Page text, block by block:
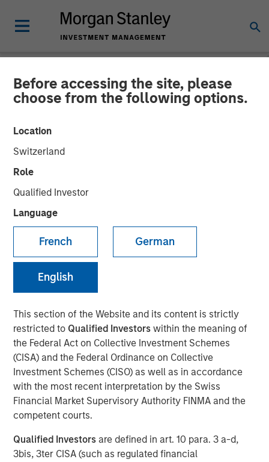
Before accessing the site, please
choose from the following options.
Location
Switzerland
Role
Qualified Investor
Language
French German
English
This section of the Website and its content is strictly
restricted to Qualified Investorswithin the meaning of
the Federal Act on Collective Investment Schemes
(CISA) and the Federal Ordinance on Collective
Investment Schemes (CISO) as well as in accordance
with the most recent interpretation by the Swiss
Financial Market Supervisory Authority FINMA and the
competent courts.
Qualified Investors are defined in art. 10 para. 3 a-d,
3bis, 3ter CISA (such as regulated financial
TALES FROM THE EMERGING WORLD INSIGHTS
Video: Mexico's Domestic
Opportunity
Jitania Kandhari
Executive Director
Eric Carlson
Managing Director